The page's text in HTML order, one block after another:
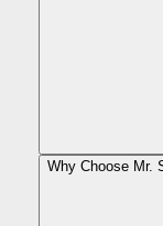
Why Choose Mr.